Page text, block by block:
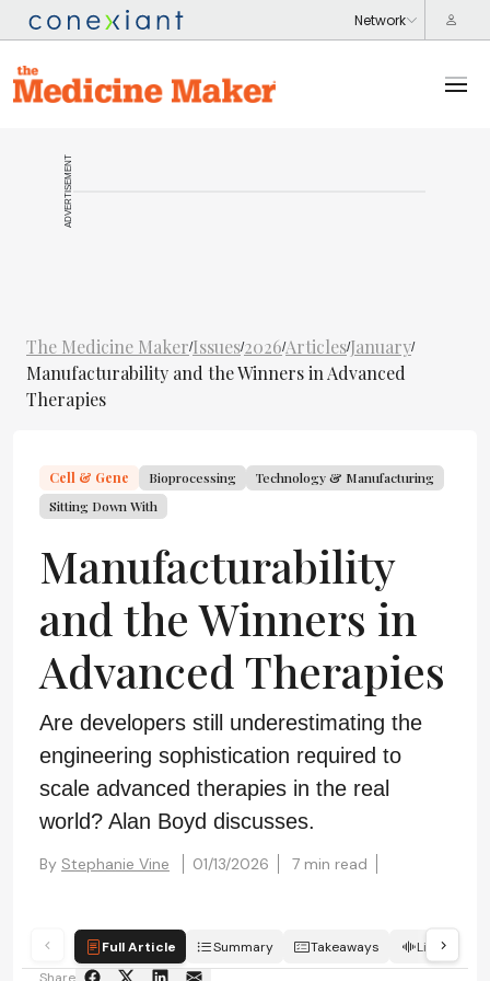
ADVERTISEMENT
The Medicine Maker/Issues/2026/Articles/January/
Manufacturability and the Winners in Advanced
Therapies
Cell & Gene Bioprocessing
Technology & Manufacturing
Sitting Down With
Manufacturability
and the Winners in
Advanced Therapies
Are developers still underestimating the
engineering sophistication required to
scale advanced therapies in the real
world? Alan Boyd discusses.
By Stephanie Vine 01/13/2026 7 min read
Full Article Summary Takeaways
Listen
Share